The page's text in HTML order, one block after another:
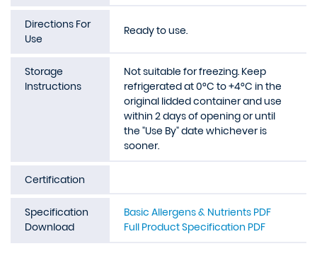
Directions For
Use
Ready to use.
Storage
Instructions
Not suitable for freezing. Keep
refrigerated at 0°C to +4°C in the
original lidded container and use
within 2 days of opening or until
the "Use By" date whichever is
sooner.
Certification
Specification
Download
Basic Allergens & Nutrients PDF
Full Product Specification PDF